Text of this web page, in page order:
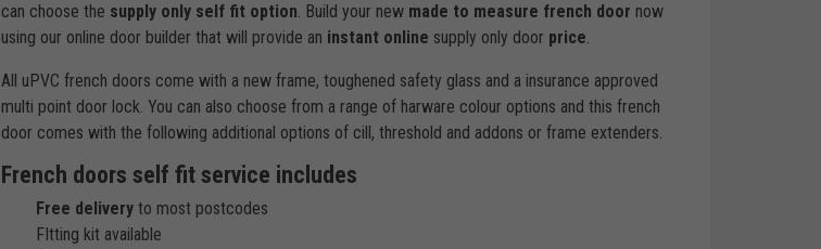
can choose the supply only self fit option. Build your new made to measure french door now
using our online door builder that will provide an instant online supply only door price.
All uPVC french doors come with a new frame, toughened safety glass and a insurance approved
multi point door lock. You can also choose from a range of harware colour options and this french
door comes with the following additional options of cill, threshold and addons or frame extenders.
French doors self fit service includes
Free deliveryto most postcodes
FItting kit available